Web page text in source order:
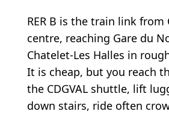
RER B is the train link from
centre, reaching Gare du
Chatelet-Les Halles in
It is cheap, but you reach
the CDGVAL shuttle, lift
down stairs, ride often